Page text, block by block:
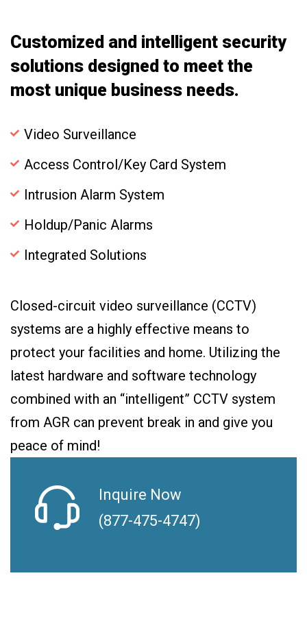
Customized and intelligent security
solutions designed to meet the
most unique business needs.
Video Surveillance
Access Control/Key Card System
Intrusion Alarm System
Holdup/Panic Alarms
Integrated Solutions
Closed-circuit video surveillance (CCTV)
systems are a highly effective means to
protect your facilities and home. Utilizing the
latest hardware and software technology
combined with an “intelligent” CCTV system
from AGR can prevent break in and give you
peace of mind!
Inquire Now
(877-475-4747)